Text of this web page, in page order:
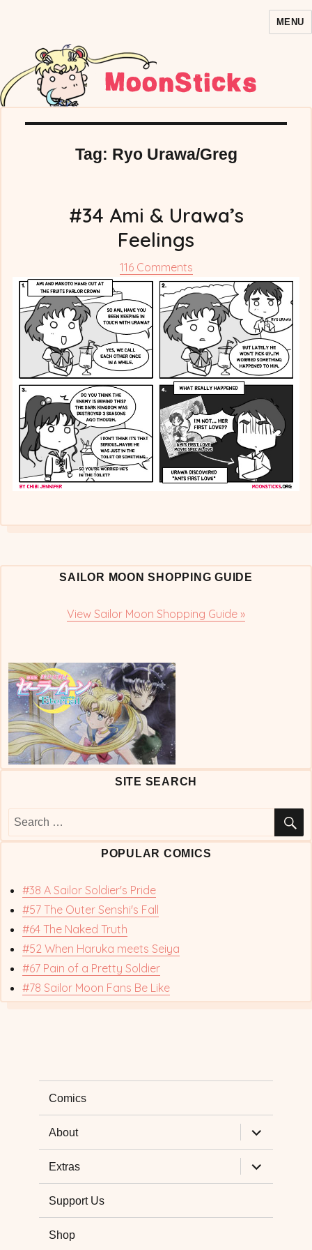
Comics/Doujinshi
MENU
Tag: Ryo Urawa/Greg
#34 Ami & Urawa’s
Feelings
116 Commentson
#34
Ami
&
Urawa’s
Feelings
SAILOR MOON SHOPPING GUIDE
View Sailor Moon Shopping Guide »
SITE SEARCH
for:
POPULAR COMICS
#38 A Sailor Soldier's Pride
#57 The Outer Senshi's Fall
#64 The Naked Truth
#52 When Haruka meets Seiya
#67 Pain of a Pretty Soldier
#78 Sailor Moon Fans Be Like
Comics
About
expand
child
menu
Extras
expand
child
menu
Support Us
Shop